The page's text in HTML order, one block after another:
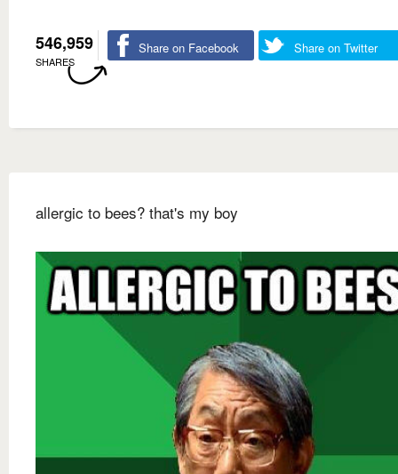
546,959
SHARES
Share on Facebook Share on Twitter
allergic to bees? that's my boy